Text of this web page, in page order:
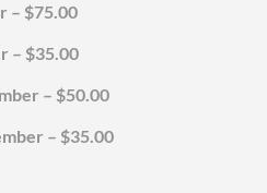
– $75.00
– $35.00
– $50.00
– $35.00